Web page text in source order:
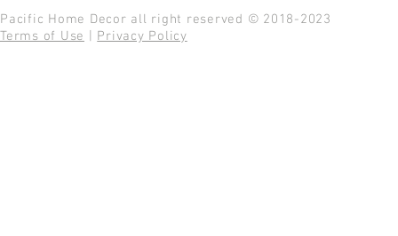
Pacific Home Decor all right reserved © 2018-2023
Terms of Use
Privacy Policy